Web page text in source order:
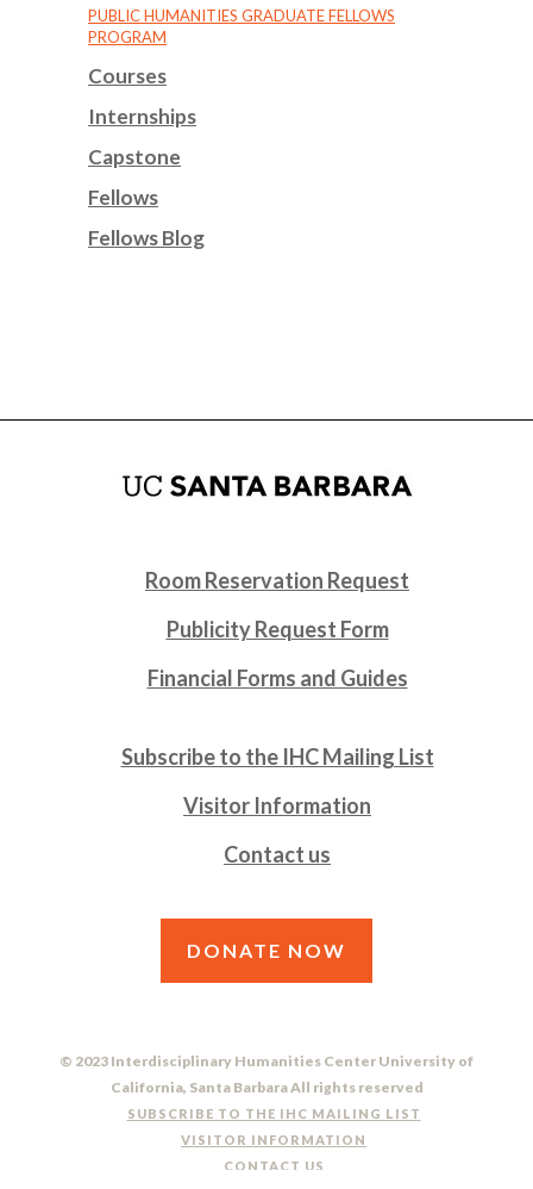
PUBLIC HUMANITIES GRADUATE FELLOWS
PROGRAM
Courses
Internships
Capstone
Fellows
Fellows Blog
Room Reservation Request
Publicity Request Form
Financial Forms and Guides
Subscribe to the IHC Mailing List
Visitor Information
Contact us
DONATE NOW
© 2023 Interdisciplinary Humanities Center University of
California, Santa Barbara All rights reserved
SUBSCRIBE TO THE IHC MAILING LIST
VISITOR INFORMATION
CONTACT US